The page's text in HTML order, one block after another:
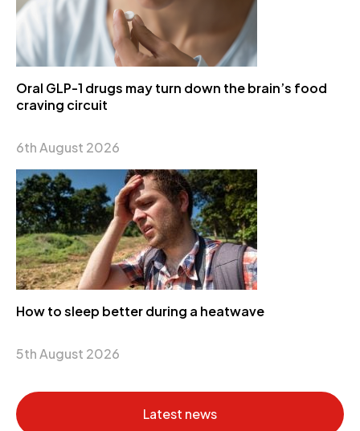
Oral GLP-1 drugs may turn down the brain’s food
craving circuit
6th August 2026
How to sleep better during a heatwave
5th August 2026
Latest news